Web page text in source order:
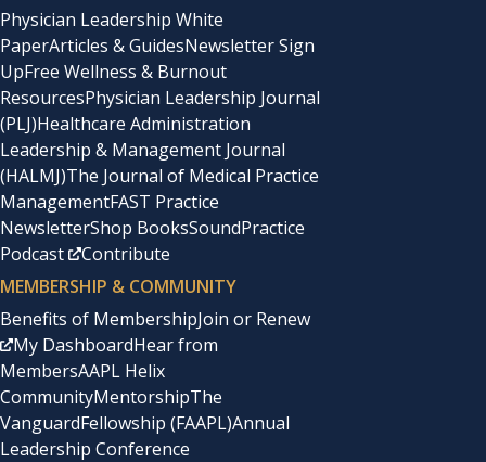
Physician Leadership White
PaperArticles & GuidesNewsletter Sign
UpFree Wellness & Burnout
ResourcesPhysician Leadership Journal
(PLJ)Healthcare Administration
Leadership & Management Journal
(HALMJ)The Journal of Medical Practice
ManagementFAST Practice
NewsletterShop BooksSoundPractice
Podcast
Contribute
MEMBERSHIP & COMMUNITY
Benefits of MembershipJoin or Renew
My DashboardHear from
MembersAAPL Helix
CommunityMentorshipThe
VanguardFellowship (FAAPL)Annual
Leadership Conference